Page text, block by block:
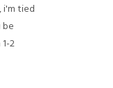
i'm tied
2